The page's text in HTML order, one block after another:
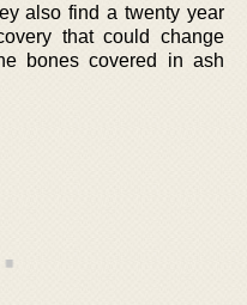
also find a twenty year
that could change
bones covered in ash